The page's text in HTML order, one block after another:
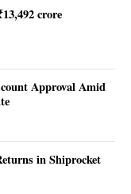
crore
Approval Amid
in Shiprocket